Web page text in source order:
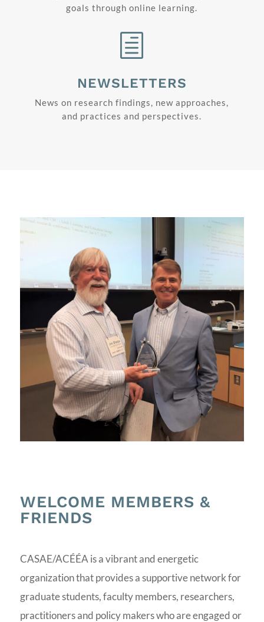
goals through online learning.
h
NEWSLETTERS
News on research findings, new approaches,
and practices and perspectives.
WELCOME MEMBERS &
FRIENDS
CASAE/ACÉÉA is a vibrant and energetic
organization that provides a supportive network for
graduate students, faculty members, researchers,
practitioners and policy makers who are engaged or